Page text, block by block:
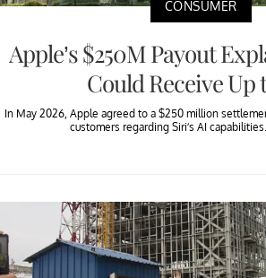
CONSUMER
Apple’s $250M Payout
Could Receive Up
In May 2026, Apple agreed to a $250 million
customers regarding Siri’s AI